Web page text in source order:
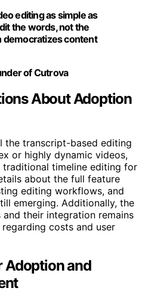
editing as simple as
the words, not the
democratizes content
of Cutrova
About Adoption
the transcript-based editing
or highly dynamic videos,
timeline editing for
about the full feature
editing workflows, and
emerging. Additionally, the
their integration remains
costs and user
Adoption and